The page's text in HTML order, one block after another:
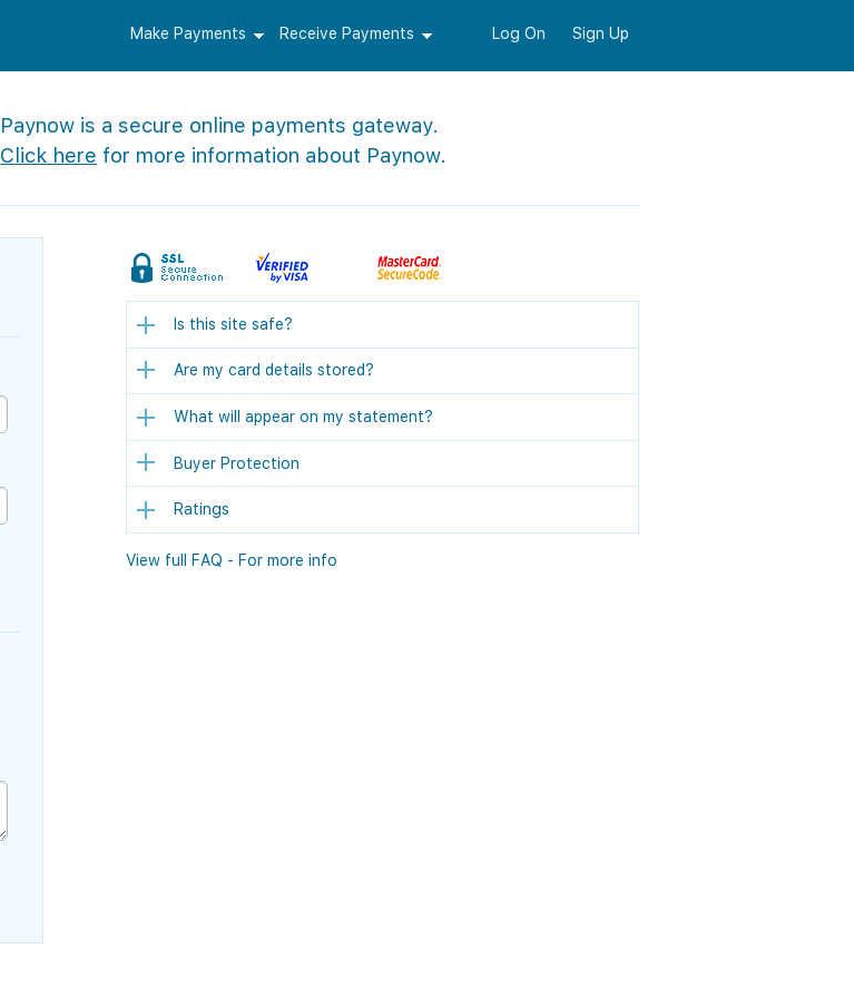
Make Payments Receive Payments Log On Sign Up
Paynow is a secure online payments gateway.
Click here for more information about Paynow.
Is this site safe?
Are my card details stored?
What will appear on my statement?
Buyer Protection
Ratings
View full FAQ - For more info